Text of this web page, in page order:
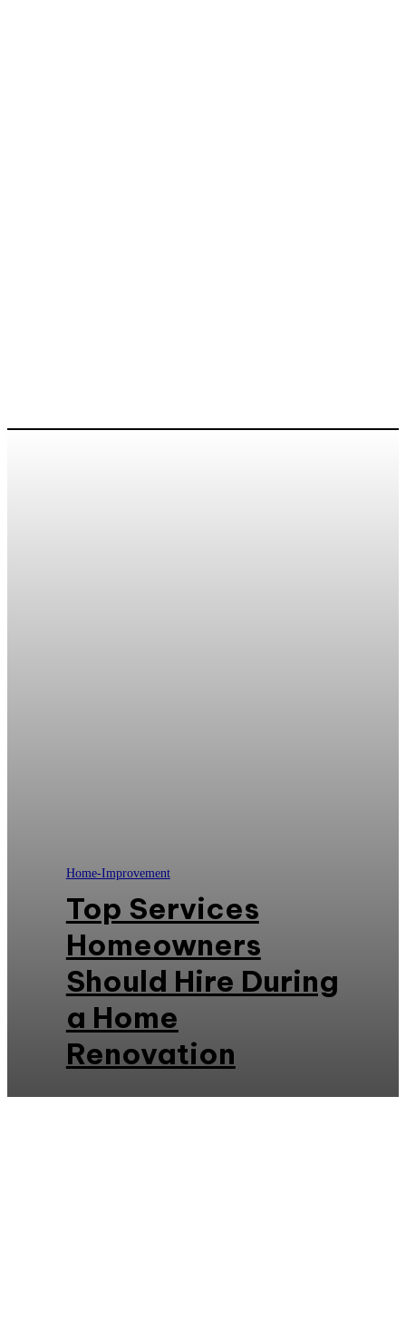
Home-Improvement
Top Services
Homeowners
Should Hire During
a Home
Renovation